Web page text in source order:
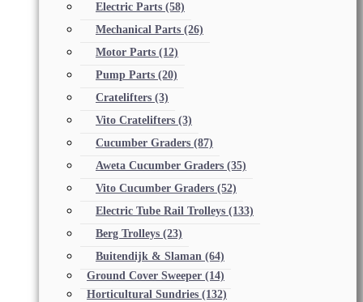
Electric Parts (58)
Mechanical Parts (26)
Motor Parts (12)
Pump Parts (20)
Cratelifters (3)
Vito Cratelifters (3)
Cucumber Graders (87)
Aweta Cucumber Graders (35)
Vito Cucumber Graders (52)
Electric Tube Rail Trolleys (133)
Berg Trolleys (23)
Buitendijk & Slaman (64)
Ground Cover Sweeper (14)
Horticultural Sundries (132)